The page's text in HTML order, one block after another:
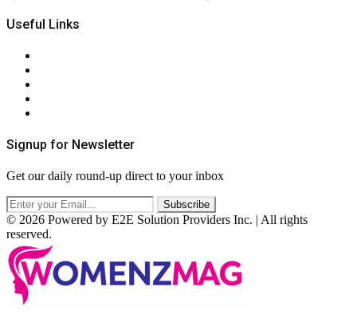
Useful Links
Signup for Newsletter
Get our daily round-up direct to your inbox
© 2026 Powered by E2E Solution Providers Inc. | All rights
reserved.